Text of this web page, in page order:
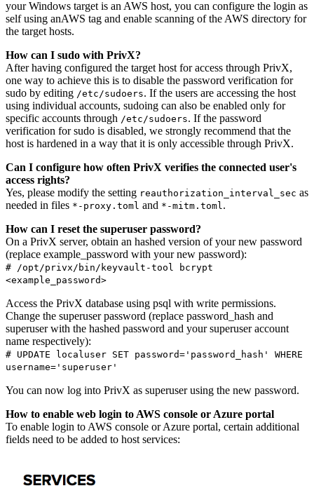
your Windows target is an AWS host, you can configure the login as
self using anAWS tag and enable scanning of the AWS directory for
the target hosts.
How can I sudo with PrivX?
After having configured the target host for access through PrivX,
one way to achieve this is to disable the password verification for
sudo by editing /etc/sudoers. If the users are accessing the host
using individual accounts, sudoing can also be enabled only for
specific accounts through /etc/sudoers. If the password
verification for sudo is disabled, we strongly recommend that the
host is hardened in a way that it is only accessible through PrivX.
Can I configure how often PrivX verifies the connected user's
access rights?
Yes, please modify the setting reauthorization_interval_sec as
needed in files *-proxy.toml and *-mitm.toml .
How can I reset the superuser password?
On a PrivX server, obtain an hashed version of your new password
(replace example_password with your new password):
# /opt/privx/bin/keyvault-tool bcrypt
<example_password>
Access the PrivX database using psql with write permissions.
Change the superuser password (replace password_hash and
superuser with the hashed password and your superuser account
name respectively):
# UPDATE localuser SET password='password_hash' WHERE
username='superuser'
You can now log into PrivX as superuser using the new password.
How to enable web login to AWS console or Azure portal
To enable login to AWS console or Azure portal, certain additional
fields need to be added to host services: